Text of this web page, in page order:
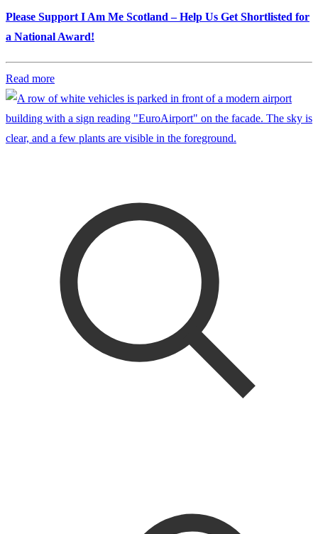
Please Support I Am Me Scotland – Help Us Get Shortlisted for
a National Award!
Read more